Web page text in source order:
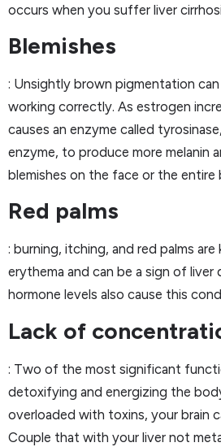
occurs when you suffer liver
Blemishes
: Unsightly brown pigmentation
working correctly. As estrogen
causes an enzyme called
enzyme, to produce more melanin
blemishes on the face or the entire
Red palms
: burning, itching, and red palms are
erythema and can be a sign of liver
hormone levels also cause this
Lack of
: Two of the most significant
detoxifying and energizing the
overloaded with toxins, your brain
Couple that with your liver not